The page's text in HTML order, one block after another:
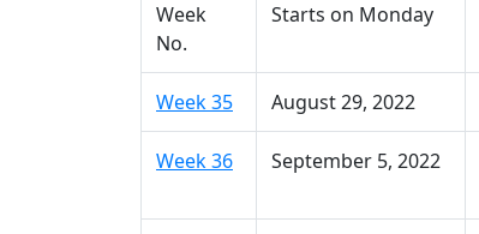
Week
No.
Starts on Monday
Week 35 August 29, 2022
Week 36 September 5, 2022